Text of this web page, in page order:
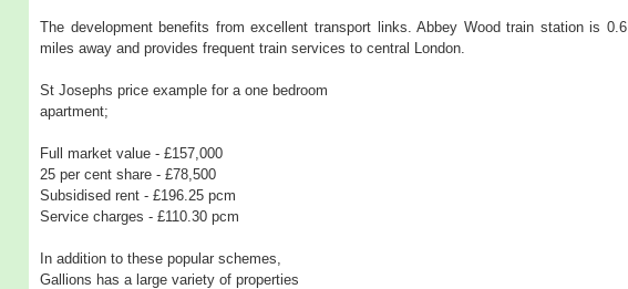
The development benefits from excellent transport links. Abbey Wood train station is 0.6
miles away and provides frequent train services to central London.
St Josephs price example for a one bedroom
apartment;
Full market value - £157,000
25 per cent share - £78,500
Subsidised rent - £196.25 pcm
Service charges - £110.30 pcm
In addition to these popular schemes,
Gallions has a large variety of properties